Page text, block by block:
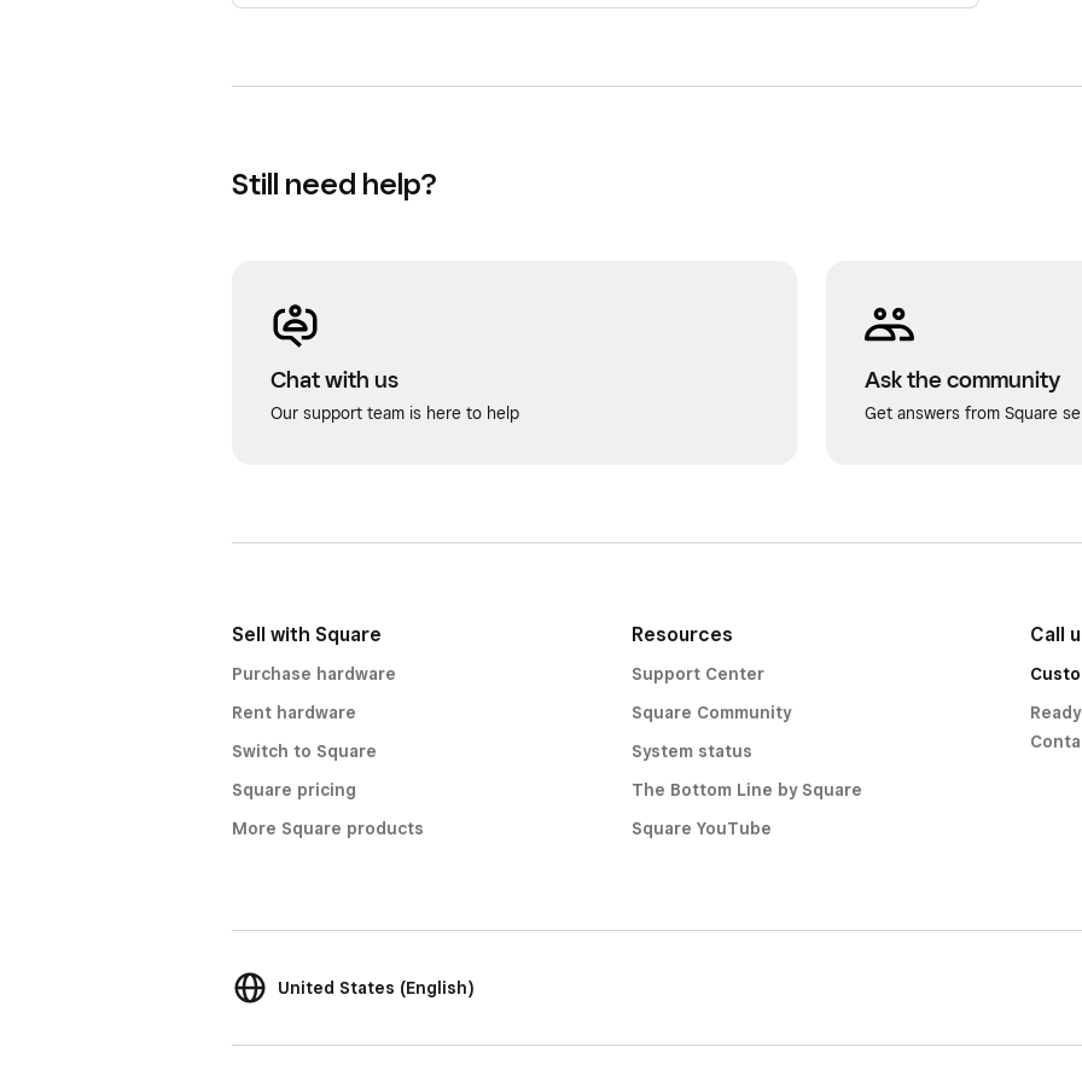
Still need help?
Chat with us
Our support team is here to help
Ask the community
Get answers from Square
Sell with Square
Purchase hardware
Rent hardware
Switch to Square
Square pricing
More Square products
Resources
Support Center
Square Community
System status
The Bottom Line by Square
Square YouTube
Call
United States (English)